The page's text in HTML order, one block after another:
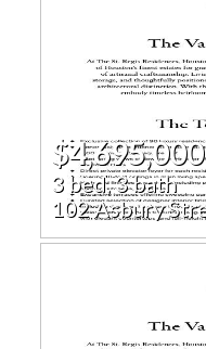
$4,695,000
3 bed, 3 bath
102 Asbury